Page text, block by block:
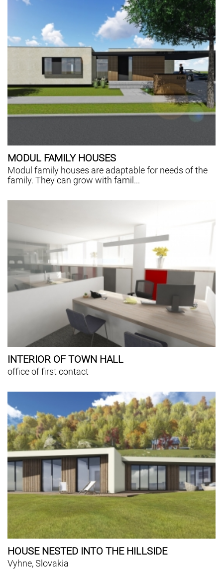
MODUL FAMILY HOUSES
Modul family houses are adaptable for needs of the
family. They can grow with famil...
INTERIOR OF TOWN HALL
office of first contact
HOUSE NESTED INTO THE HILLSIDE
Vyhne, Slovakia